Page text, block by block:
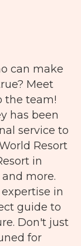
can make
Meet
the team!
has been
service to
Resort
in
more.
in
guide to
Don't just
for